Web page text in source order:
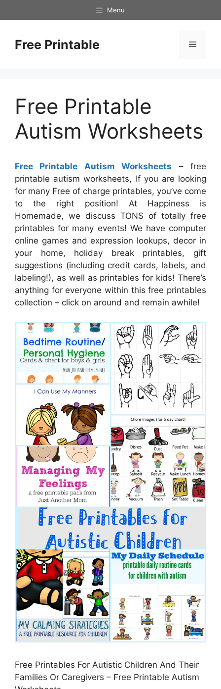
to
Menu
Free Printable Menu
Free Printable
Autism Worksheets
Free Printable Autism Worksheets – free
printable autism worksheets, If you are looking
for many Free of charge printables, you’ve come
to the right position! At Happiness is
Homemade, we discuss TONS of totally free
printables for many events! We have computer
online games and expression lookups, decor in
your home, holiday break printables, gift
suggestions (including credit cards, labels, and
labeling!), as well as printables for kids! There’s
anything for everyone within this free printables
collection – click on around and remain awhile!
Free Printables For Autistic Children And Their
Families Or Caregivers – Free Printable Autism